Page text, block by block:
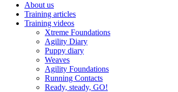
About us
Training articles
Training videos
Xtreme Foundations
Agility Diary
Puppy diary
Weaves
Agility Foundations
Running Contacts
Ready, steady, GO!